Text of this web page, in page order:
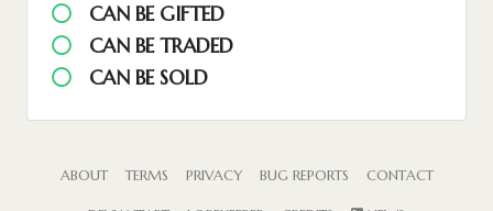
CAN BE GIFTED
CAN BE TRADED
CAN BE SOLD
ABOUT TERMS PRIVACY BUG REPORTS CONTACT